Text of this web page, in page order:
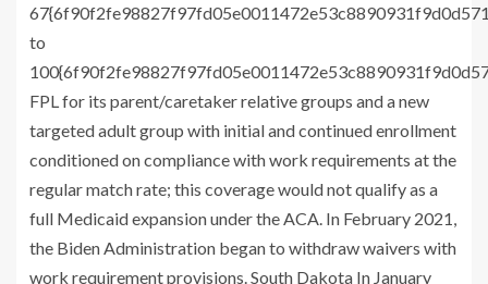
to
FPL for its parent/caretaker relative groups and a new
targeted adult group with initial and continued enrollment
conditioned on compliance with work requirements at the
regular match rate; this coverage would not qualify as a
full Medicaid expansion under the ACA. In February 2021,
the Biden Administration began to withdraw waivers with
work requirement provisions. South Dakota In January